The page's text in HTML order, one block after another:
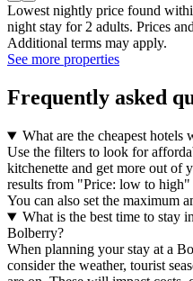
Lowest nightly price found
night stay for 2 adults. Prices
Additional terms may apply.
See more properties
Frequently asked
What are the cheapest
Use the filters to look for
kitchenette and get more out of
results from "Price: low to high"
You can also set the maximum
What is the best time to stay
Bolberry?
When planning your stay at a
consider the weather, tourist